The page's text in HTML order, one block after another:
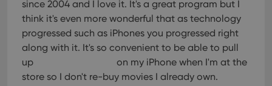
since 2004 and I love it. It's a great program but I
think it's even more wonderful that as technology
progressed such as iPhones you progressed right
along with it. It's so convenient to be able to pull
up
on my iPhone when I'm at the
store so I don't re-buy movies I already own.